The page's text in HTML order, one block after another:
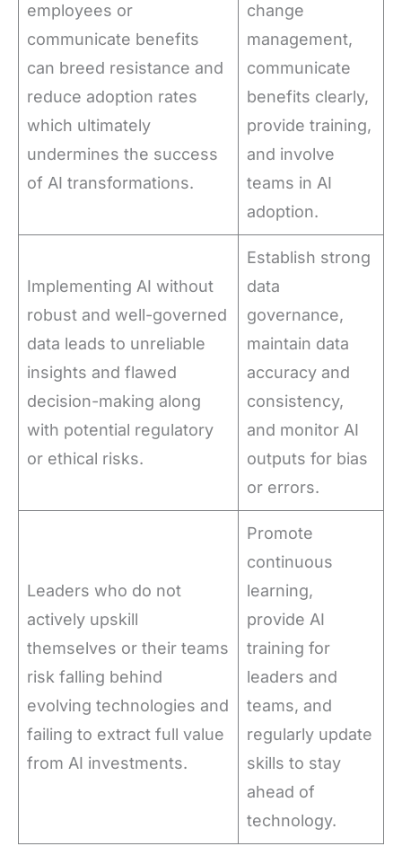
employees or
communicate benefits
can breed resistance and
reduce adoption rates
which ultimately
undermines the success
of AI transformations.
change
management,
communicate
benefits clearly,
provide training,
and involve
teams in AI
adoption.
Implementing AI without
robust and well-governed
data leads to unreliable
insights and flawed
decision-making along
with potential regulatory
or ethical risks.
Establish strong
data
governance,
maintain data
accuracy and
consistency,
and monitor AI
outputs for bias
or errors.
Leaders who do not
actively upskill
themselves or their teams
risk falling behind
evolving technologies and
failing to extract full value
from AI investments.
Promote
continuous
learning,
provide AI
training for
leaders and
teams, and
regularly update
skills to stay
ahead of
technology.